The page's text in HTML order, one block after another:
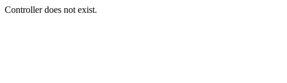
Controller does not exist.